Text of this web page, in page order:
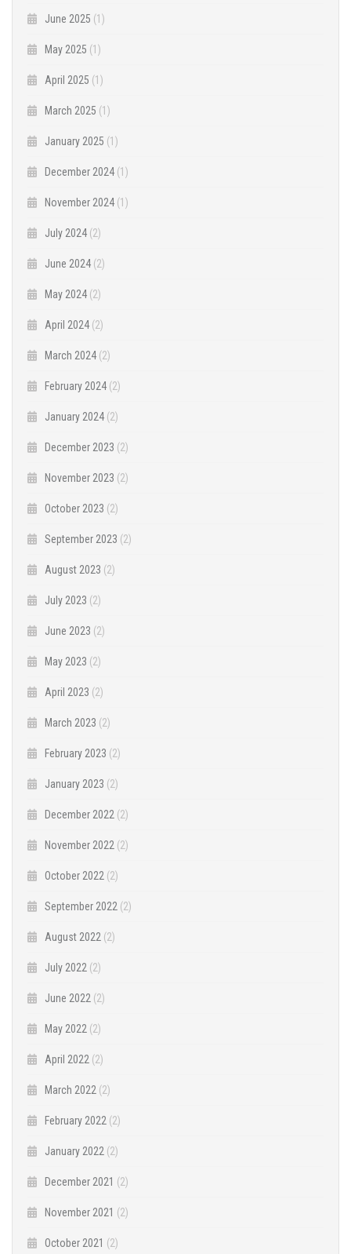
June 2025 (1)
May 2025 (1)
April 2025 (1)
March 2025 (1)
January 2025 (1)
December 2024 (1)
November 2024 (1)
July 2024 (2)
June 2024 (2)
May 2024 (2)
April 2024 (2)
March 2024 (2)
February 2024 (2)
January 2024 (2)
December 2023 (2)
November 2023 (2)
October 2023 (2)
September 2023 (2)
August 2023 (2)
July 2023 (2)
June 2023 (2)
May 2023 (2)
April 2023 (2)
March 2023 (2)
February 2023 (2)
January 2023 (2)
December 2022 (2)
November 2022 (2)
October 2022 (2)
September 2022 (2)
August 2022 (2)
July 2022 (2)
June 2022 (2)
May 2022 (2)
April 2022 (2)
March 2022 (2)
February 2022 (2)
January 2022 (2)
December 2021 (2)
November 2021 (2)
October 2021 (2)